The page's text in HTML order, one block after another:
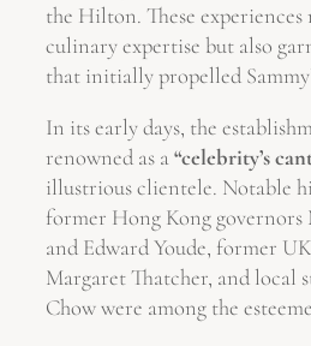
the Hilton. These
culinary expertise but also
that initially propelled
In its early days, the
renowned as a“celebrity’s
illustrious clientele. Notable
former Hong Kong governors
and Edward Youde, former
Margaret Thatcher, and local
Chow were among the